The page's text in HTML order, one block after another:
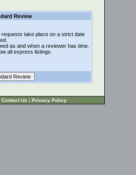
Review
take place on a strict date
as and when a reviewer has time.
all express listings.
Contact Us | Privacy Policy